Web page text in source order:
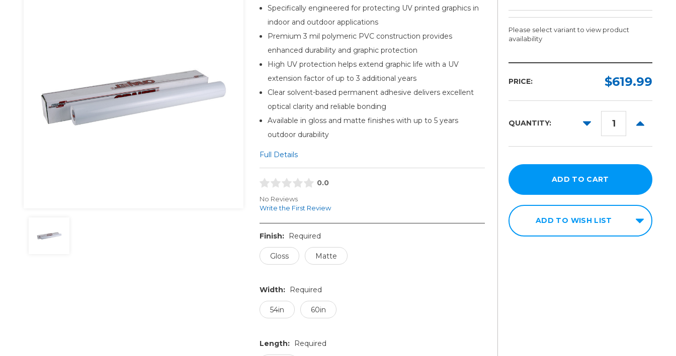
Specifically engineered for protecting UV printed graphics in
indoor and outdoor applications
Premium 3 mil polymeric PVC construction provides
enhanced durability and graphic protection
High UV protection helps extend graphic life with a UV
extension factor of up to 3 additional years
Clear solvent-based permanent adhesive delivers excellent
optical clarity and reliable bonding
Available in gloss and matte finishes with up to 5 years
outdoor durability
Full Details
0.0
No Reviews
Write the First Review
Finish: Required
Gloss Matte
Width: Required
54in 60in
Length: Required
Please select variant to view product
availability
Required
Required
Required
PRICE: $619.99
QUANTITY:
DECREASE
INCREASE
ADD TO WISH LIST